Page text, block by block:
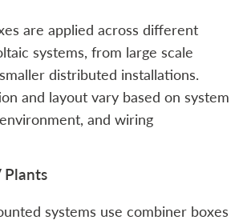
are applied across different
systems, from large scale
distributed installations.
and layout vary based on system
and wiring
Plants
systems use combiner boxes